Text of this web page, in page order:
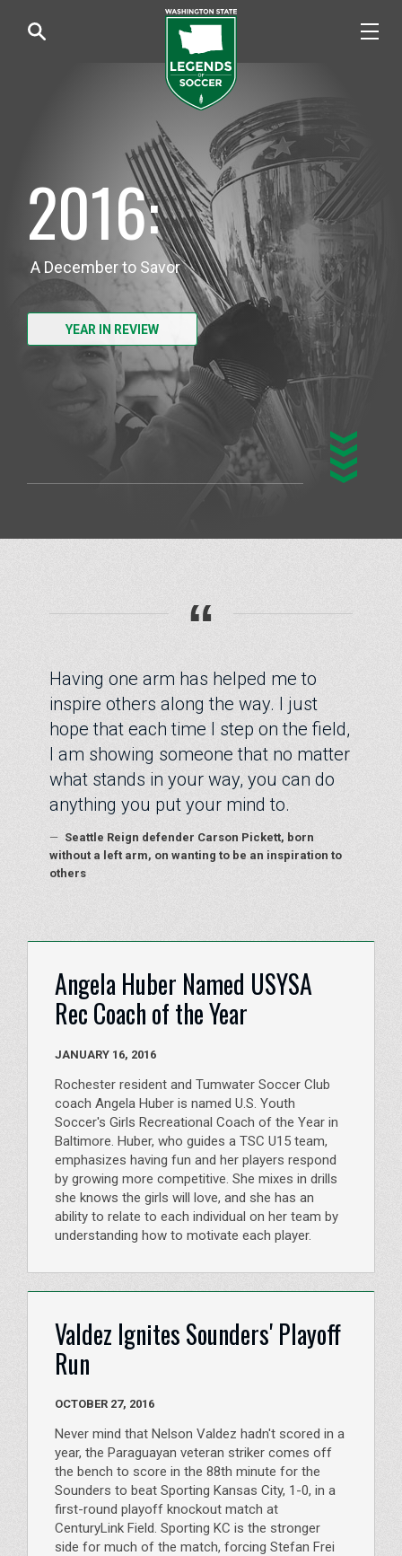
2016:
A December to Savor
YEAR IN REVIEW
“
Having one arm has helped me to
inspire others along the way. I just
hope that each time I step on the field,
I am showing someone that no matter
what stands in your way, you can do
anything you put your mind to.
— Seattle Reign defender Carson Pickett, born
without a left arm, on wanting to be an inspiration to
others
Angela Huber Named USYSA
Rec Coach of the Year
JANUARY 16, 2016
Rochester resident and Tumwater Soccer Club
coach Angela Huber is named U.S. Youth
Soccer's Girls Recreational Coach of the Year in
Baltimore. Huber, who guides a TSC U15 team,
emphasizes having fun and her players respond
by growing more competitive. She mixes in drills
she knows the girls will love, and she has an
ability to relate to each individual on her team by
understanding how to motivate each player.
Valdez Ignites Sounders' Playoff
Run
OCTOBER 27, 2016
Never mind that Nelson Valdez hadn't scored in a
year, the Paraguayan veteran striker comes off
the bench to score in the 88th minute for the
Sounders to beat Sporting Kansas City, 1-0, in a
first-round playoff knockout match at
CenturyLink Field. Sporting KC is the stronger
side for much of the match, forcing Stefan Frei